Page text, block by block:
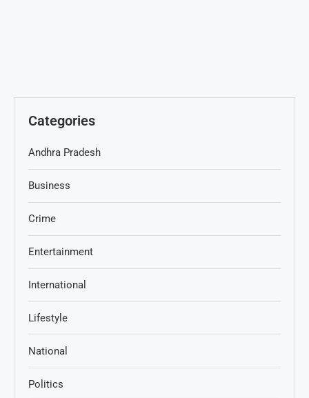
Categories
Andhra Pradesh
Business
Crime
Entertainment
International
Lifestyle
National
Politics